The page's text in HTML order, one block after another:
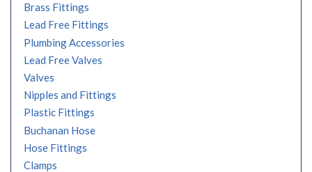
Brass Fittings
Lead Free Fittings
Plumbing Accessories
Lead Free Valves
Valves
Nipples and Fittings
Plastic Fittings
Buchanan Hose
Hose Fittings
Clamps